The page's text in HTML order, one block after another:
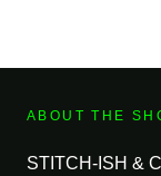
ABOUT THE
STITCH-ISH &